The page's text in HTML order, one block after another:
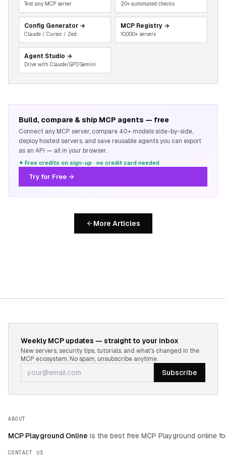
Test any MCP server 20+ automated checks
Config Generator →
Claude / Cursor / Zed
MCP Registry →
10,000+ servers
Agent Studio →
Drive with Claude/GPT/Gemini
Build, compare & ship MCP agents — free
Connect any MCP server, compare 40+ models side-by-side,
deploy hosted servers, and save reusable agents you can export
as an API — all in your browser.
✦ Free credits on sign-up · no credit card needed
Try for Free →
More Articles
Weekly MCP updates — straight to your inbox
New servers, security tips, tutorials, and what's changed in the
MCP ecosystem. No spam, unsubscribe anytime.
Subscribe
ABOUT
MCP Playground Online is the best free MCP Playground online
CONTACT US